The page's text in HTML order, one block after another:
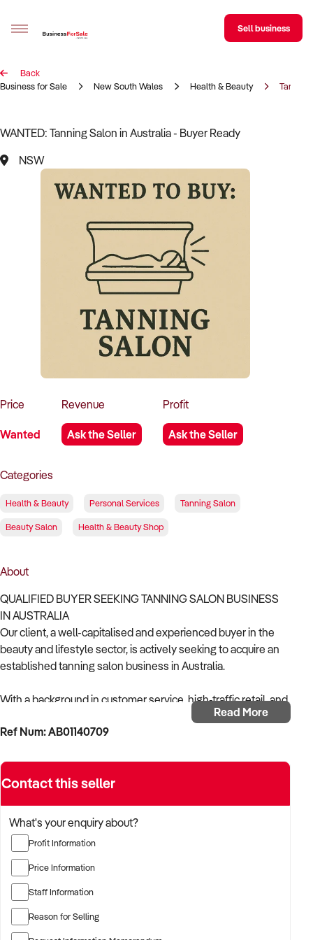
Sell your business
BizMatch
Business Search
Register for free alerts
Sell Your Business
Business Brokers Directory
Sign up as a Broker
Advertise your Franchise
How to Sell
How to Buy
Contact Us
Sell business
Back
Business for Sale
New South Wales Health & Beauty Tanning
WANTED: Tanning Salon in Australia - Buyer Ready
NSW
Price
Wanted
Revenue
Ask the Seller
Profit
Ask the Seller
Categories
Health & Beauty Personal Services Tanning Salon
Beauty Salon Health & Beauty Shop
About
QUALIFIED BUYER SEEKING TANNING SALON BUSINESS
IN AUSTRALIA
Our client, a well-capitalised and experienced buyer in the
beauty and lifestyle sector, is actively seeking to acquire an
established tanning salon business in Australia.
With a background in customer service, high-traffic retail, and
appearance-focused services, the buyer is targeting a
business that provides professional spray tanning and/or
systems.
immediately with suitable opportunities.
TARGETED BUSINESS TYPES:
✦ Tanning salons offering spray tanning, automated booths,
or solarium-based services
✦ Beauty salons with a high volume of tanning bookings and
Read More
Ref Num: AB01140709
Contact this seller
What's your enquiry about?
Profit Information
Price Information
Staff Information
Reason for Selling